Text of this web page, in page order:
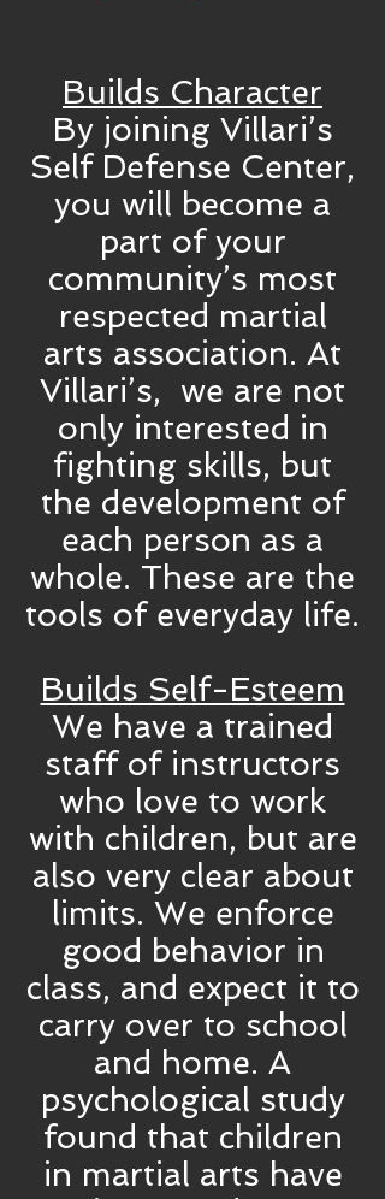
Builds Character
By joining Villari’s
Self Defense Center,
you will become a
part of your
community’s most
respected martial
arts association. At
Villari’s, we are not
only interested in
fighting skills, but
the development of
each person as a
whole. These are the
tools of everyday life.
Builds Self-Esteem
We have a trained
staff of instructors
who love to work
with children, but are
also very clear about
limits. We enforce
good behavior in
class, and expect it to
carry over to school
and home. A
psychological study
found that children
in martial arts have